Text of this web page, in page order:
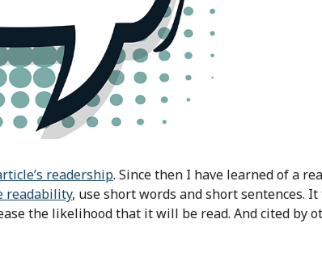
readership. Since then I have learned of a
readability, use short words and short sentences.
the likelihood that it will be read. And cited by